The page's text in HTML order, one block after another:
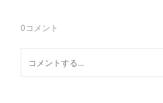
0コメント